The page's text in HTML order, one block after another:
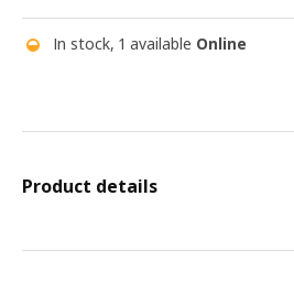
In stock, 1 available Online
Product details